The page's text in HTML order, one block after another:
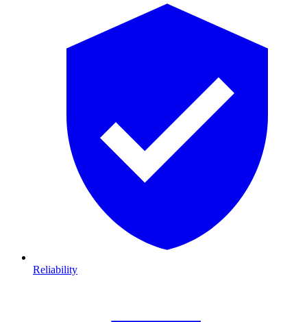
Reliability